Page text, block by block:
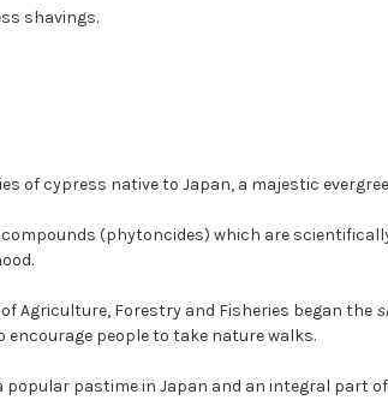
shavings.
of cypress native to Japan, a majestic
(phytoncides) which are
Agriculture, Forestry and Fisheries began the
people to take nature walks.
popular pastime in Japan and an integral part